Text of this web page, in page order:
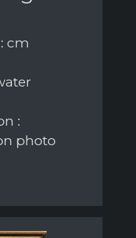
cm
:
photo